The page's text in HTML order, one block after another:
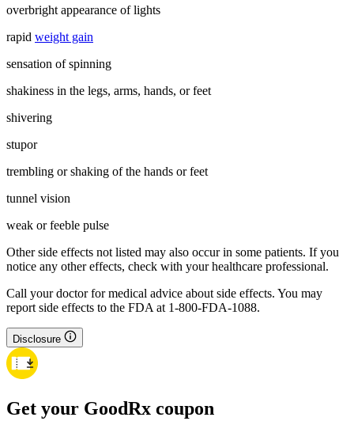
overbright appearance of lights
rapid weight gain
sensation of spinning
shakiness in the legs, arms, hands, or feet
shivering
stupor
trembling or shaking of the hands or feet
tunnel vision
weak or feeble pulse
Other side effects not listed may also occur in some patients. If you
notice any other effects, check with your healthcare professional.
Call your doctor for medical advice about side effects. You may
report side effects to the FDA at 1-800-FDA-1088.
Disclosure
Get your GoodRx coupon